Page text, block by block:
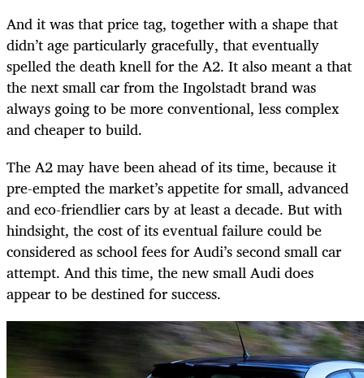
And it was that price tag, together with a shape that
didn’t age particularly gracefully, that eventually
spelled the death knell for the A2. It also meant a that
the next small car from the Ingolstadt brand was
always going to be more conventional, less complex
and cheaper to build.
The A2 may have been ahead of its time, because it
pre-empted the market’s appetite for small, advanced
and eco-friendlier cars by at least a decade. But with
hindsight, the cost of its eventual failure could be
considered as school fees for Audi’s second small car
attempt. And this time, the new small Audi does
appear to be destined for success.